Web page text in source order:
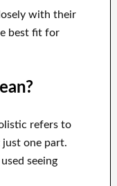
with their
best fit for
refers to
one part.
seeing